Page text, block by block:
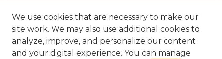
We use cookies that are necessary to make our
site work. We may also use additional cookies to
analyze, improve, and personalize our content
and your digital experience. You can manage